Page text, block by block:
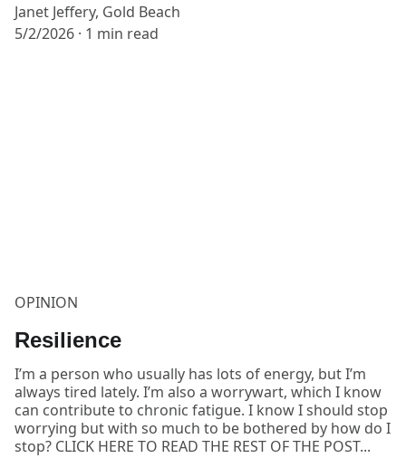
Janet Jeffery, Gold Beach
5/2/2026 1 min read
OPINION
Resilience
I’m a person who usually has lots of energy, but I’m
always tired lately. I’m also a worrywart, which I know
can contribute to chronic fatigue. I know I should stop
worrying but with so much to be bothered by how do I
stop? CLICK HERE TO READ THE REST OF THE POST...